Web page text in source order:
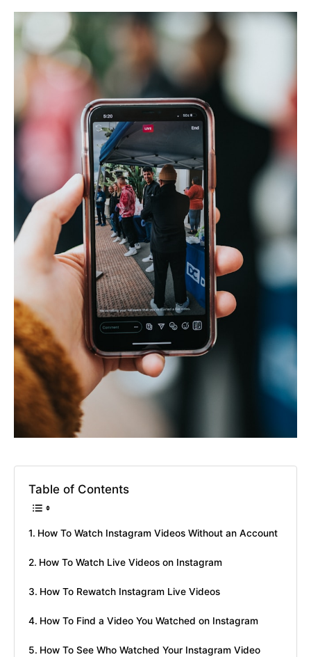
Table of Contents
How To Watch Instagram Videos Without an Account
How To Watch Live Videos on Instagram
How To Rewatch Instagram Live Videos
How To Find a Video You Watched on Instagram
How To See Who Watched Your Instagram Video